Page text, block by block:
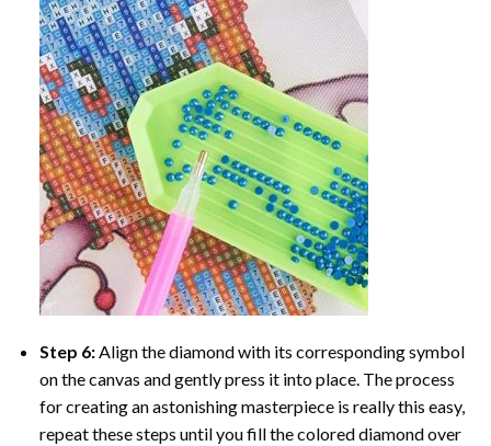
Step 6:Align the diamond with its corresponding symbol
on the canvas and gently press it into place. The process
for creating an astonishing masterpiece is really this easy,
repeat these steps until you fill the colored diamond over